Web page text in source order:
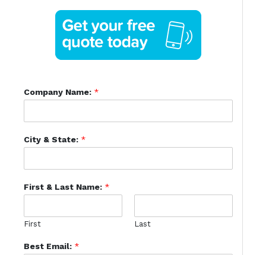
Company Name: *
City & State: *
First & Last Name: *
First Last
Best Email: *